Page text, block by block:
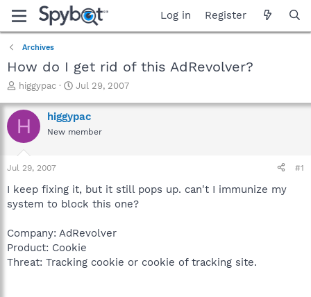
Log in Register
Archives
How do I get rid of this AdRevolver?
T
r
e
a
t
a
t
r
higgypac
S
a
r
t
e
Jul 29, 2007
H higgypac
New member
Jul 29, 2007 #1
I keep fixing it, but it still pops up. can't I immunize my
system to block this one?
Company: AdRevolver
Product: Cookie
Threat: Tracking cookie or cookie of tracking site.